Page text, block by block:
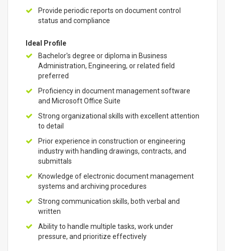
Provide periodic reports on document control
status and compliance
Ideal Profile
Bachelor's degree or diploma in Business
Administration, Engineering, or related field
preferred
Proficiency in document management software
and Microsoft Office Suite
Strong organizational skills with excellent attention
to detail
Prior experience in construction or engineering
industry with handling drawings, contracts, and
submittals
Knowledge of electronic document management
systems and archiving procedures
Strong communication skills, both verbal and
written
Ability to handle multiple tasks, work under
pressure, and prioritize effectively